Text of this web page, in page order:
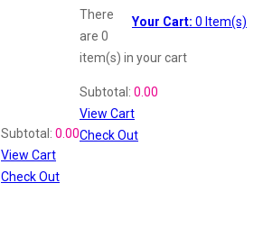
Your Cart: 0 Item(s)
There
are 0
item(s) in your cart
Subtotal: 0.00
View Cart
Check Out
Subtotal: 0.00
View Cart
Check Out